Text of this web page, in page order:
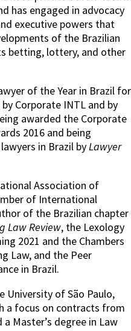
has engaged in advocacy
executive powers that
of the Brazilian
betting, lottery, and other
of the Year in Brazil for
Corporate INTL and by
awarded the Corporate
2016 and being
in Brazil byLawyer
Association of
of International
of the Brazilian chapter
Law Review, the Lexology
2021 and the Chambers
Law, and the Peer
in Brazil.
University of São Paulo,
a focus on contracts from
Master’s degree in Law